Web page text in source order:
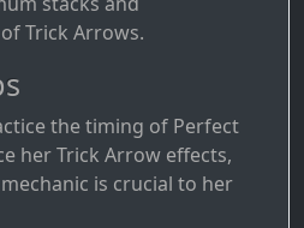
Trick Arrows.
the timing of Perfect
her Trick Arrow effects,
is crucial to her